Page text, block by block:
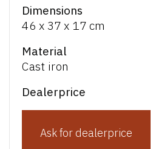
Dimensions
46 x 37 x 17 cm
Material
Cast iron
Dealerprice
Ask for dealerprice